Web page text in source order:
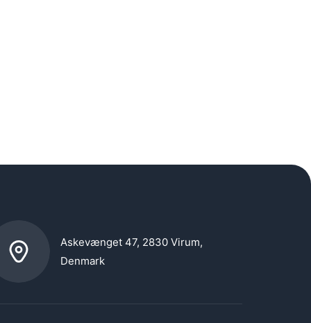
Askevænget 47, 2830 Virum,
Denmark